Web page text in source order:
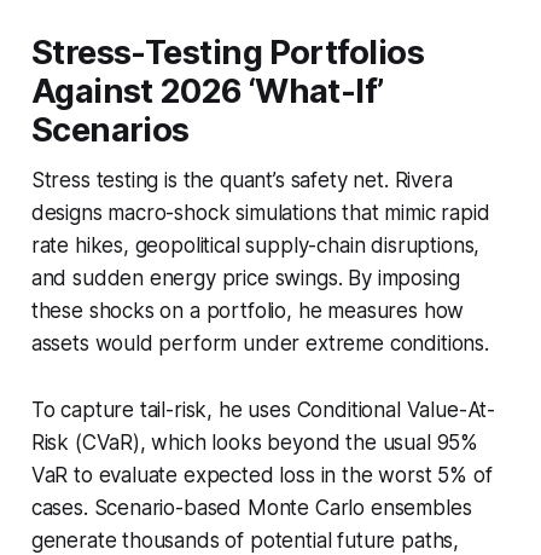
Stress-Testing Portfolios
Against 2026 ‘What-If’
Scenarios
Stress testing is the quant’s safety net. Rivera
designs macro-shock simulations that mimic rapid
rate hikes, geopolitical supply-chain disruptions,
and sudden energy price swings. By imposing
these shocks on a portfolio, he measures how
assets would perform under extreme conditions.
To capture tail-risk, he uses Conditional Value-At-
Risk (CVaR), which looks beyond the usual 95%
VaR to evaluate expected loss in the worst 5% of
cases. Scenario-based Monte Carlo ensembles
generate thousands of potential future paths,